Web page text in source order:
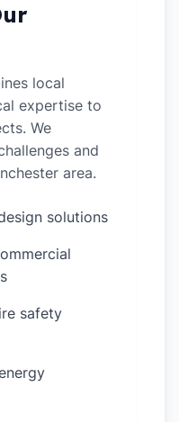
local
expertise to
We
and
area.
solutions
safety